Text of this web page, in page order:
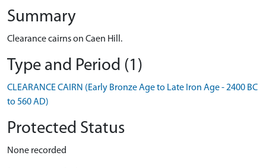
Summary
Clearance cairns on Caen Hill.
Type and Period (1)
CLEARANCE CAIRN (Early Bronze Age to Late Iron Age - 2400 BC
to 560 AD)
Protected Status
None recorded